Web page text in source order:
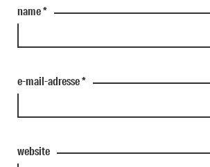
name*
e-mail-adresse*
website